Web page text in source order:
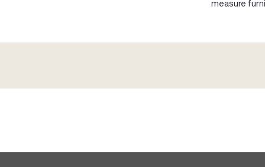
measure